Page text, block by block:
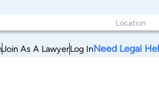
Join As A LawyerLog InNeed Legal